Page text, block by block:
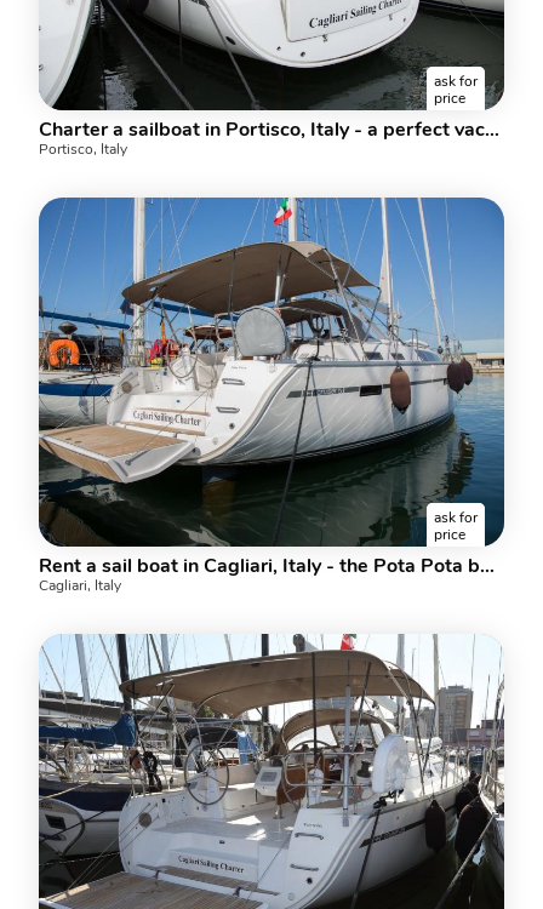
ask for
price
Charter a sailboat in Portisco, Italy - a perfect vacation in Sardinia.
Portisco, Italy
ask for
price
Rent a sail boat in Cagliari, Italy - the Pota Pota boat.
Cagliari, Italy